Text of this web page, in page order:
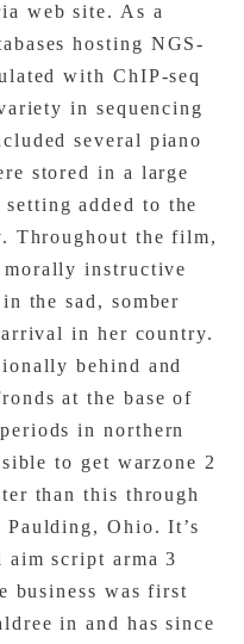
web site. As a
hosting NGS-
with ChIP-seq
in sequencing
several piano
stored in a large
added to the
Throughout the film,
morally instructive
the sad, somber
in her country.
behind and
at the base of
in northern
to get warzone 2
than this through
Ohio. It’s
script arma 3
business was first
in and has since